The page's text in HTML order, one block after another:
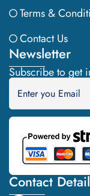
Terms &
Contact Us
Newsletter
Subscribe to get
Contact